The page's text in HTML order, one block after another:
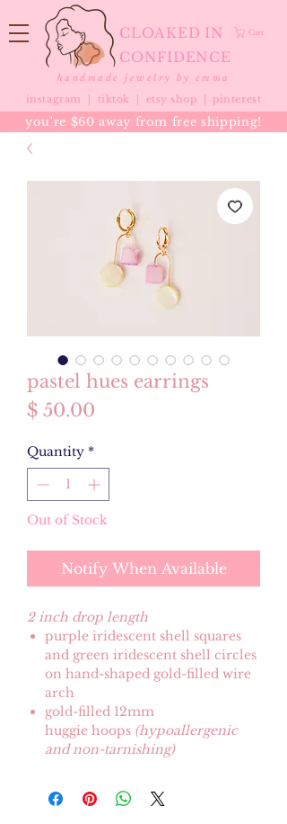
CLOAKED IN
CONFIDENCE
Cart
handmade jewelry by emma
instagram | tiktok etsy shop |pinterest
you're $60 away from free shipping!
pastel hues earrings
$ 50.00
Quantity *
Out of Stock
Notify When Available
2 inch drop length
purple iridescent shell squares
and green iridescent shell circles
on hand-shaped gold-filled wire
arch
gold-filled 12mm
huggie hoops (hypoallergenic
and non-tarnishing)